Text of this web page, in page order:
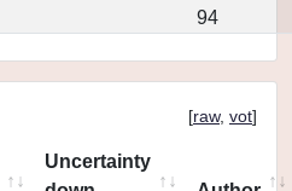
94
[raw, vot]
Uncertainty